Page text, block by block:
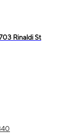
Rinaldi St